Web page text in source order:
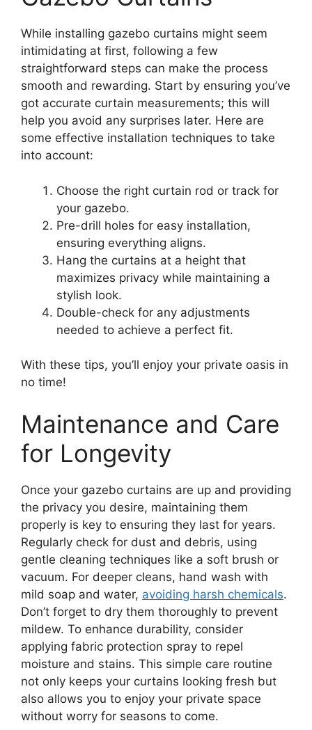
While installing gazebo curtains might seem
intimidating at first, following a few
straightforward steps can make the process
smooth and rewarding. Start by ensuring you’ve
got accurate curtain measurements; this will
help you avoid any surprises later. Here are
some effective installation techniques to take
into account:
Choose the right curtain rod or track for
your gazebo.
Pre-drill holes for easy installation,
ensuring everything aligns.
Hang the curtains at a height that
maximizes privacy while maintaining a
stylish look.
Double-check for any adjustments
needed to achieve a perfect fit.
With these tips, you’ll enjoy your private oasis in
no time!
Maintenance and Care
for Longevity
Once your gazebo curtains are up and providing
the privacy you desire, maintaining them
properly is key to ensuring they last for years.
Regularly check for dust and debris, using
gentle cleaning techniques like a soft brush or
vacuum. For deeper cleans, hand wash with
mild soap and water, avoiding harsh chemicals.
Don’t forget to dry them thoroughly to prevent
mildew. To enhance durability, consider
applying fabric protection spray to repel
moisture and stains. This simple care routine
not only keeps your curtains looking fresh but
also allows you to enjoy your private space
without worry for seasons to come.